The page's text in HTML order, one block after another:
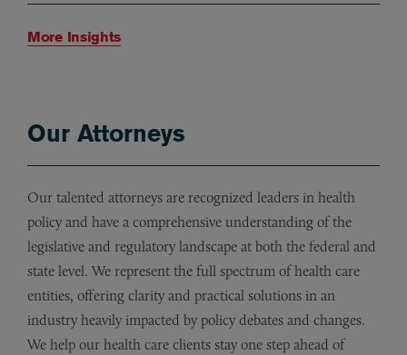
More Insights
Our Attorneys
Our talented attorneys are recognized leaders in health
policy and have a comprehensive understanding of the
legislative and regulatory landscape at both the federal and
state level. We represent the full spectrum of health care
entities, offering clarity and practical solutions in an
industry heavily impacted by policy debates and changes.
We help our health care clients stay one step ahead of